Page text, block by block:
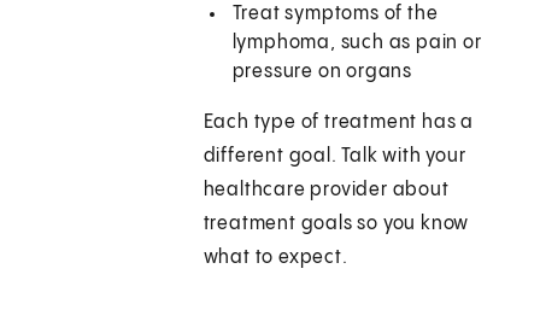
Treat symptoms of the
lymphoma, such as pain or
pressure on organs
Each type of treatment has a
different goal. Talk with your
healthcare provider about
treatment goals so you know
what to expect.